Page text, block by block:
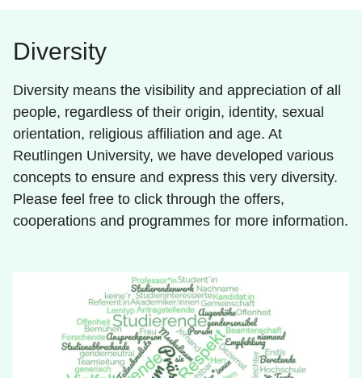
Diversity
Diversity means the visibility and appreciation of all
people, regardless of their origin, identity, sexual
orientation, religious affiliation and age. At
Reutlingen University, we have developed various
concepts to ensure and express this very diversity.
Please feel free to click through the offers,
cooperations and programmes for more information.